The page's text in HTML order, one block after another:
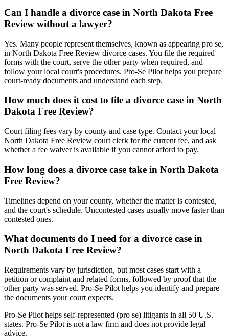
Can I handle a divorce case in North Dakota Free
Review without a lawyer?
Yes. Many people represent themselves, known as appearing pro se,
in North Dakota Free Review divorce cases. You file the required
forms with the court, serve the other party when required, and
follow your local court's procedures. Pro-Se Pilot helps you prepare
court-ready documents and understand each step.
How much does it cost to file a divorce case in North
Dakota Free Review?
Court filing fees vary by county and case type. Contact your local
North Dakota Free Review court clerk for the current fee, and ask
whether a fee waiver is available if you cannot afford to pay.
How long does a divorce case take in North Dakota
Free Review?
Timelines depend on your county, whether the matter is contested,
and the court's schedule. Uncontested cases usually move faster than
contested ones.
What documents do I need for a divorce case in
North Dakota Free Review?
Requirements vary by jurisdiction, but most cases start with a
petition or complaint and related forms, followed by proof that the
other party was served. Pro-Se Pilot helps you identify and prepare
the documents your court expects.
Pro-Se Pilot helps self-represented (pro se) litigants in all 50 U.S.
states. Pro-Se Pilot is not a law firm and does not provide legal
advice.